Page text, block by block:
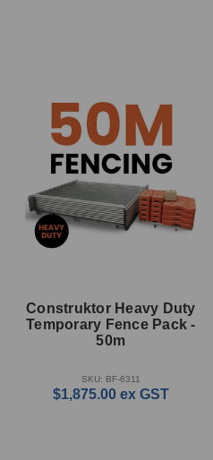
Construktor Heavy Duty
Temporary Fence Pack -
50m
SKU: BF-6311
$1,875.00 ex GST